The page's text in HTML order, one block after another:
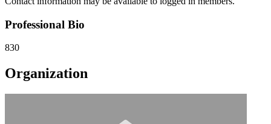
Professional Bio
830
Organization